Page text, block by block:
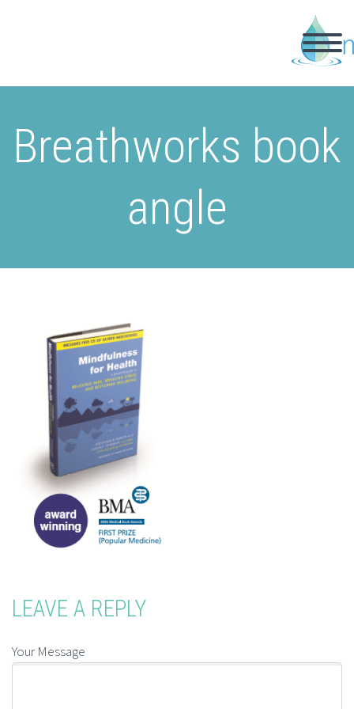
Breathworks book
angle
LEAVE A REPLY
Your Message